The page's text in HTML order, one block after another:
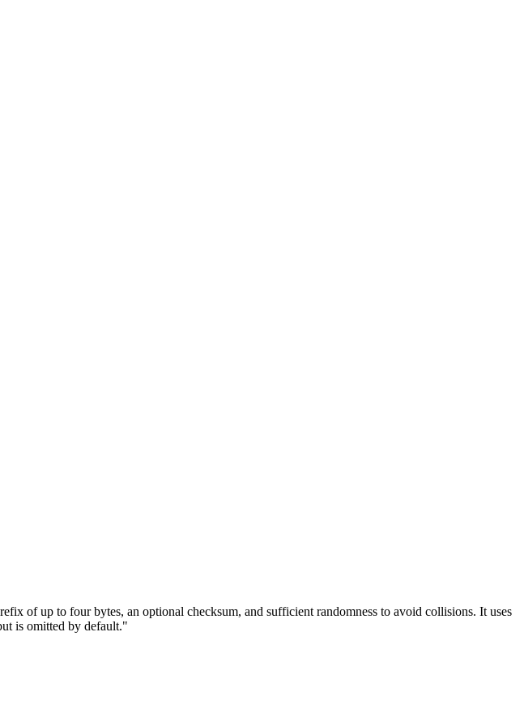
of up to four bytes, an optional checksum, and sufficient randomness to avoid collisions. It uses
is omitted by default."